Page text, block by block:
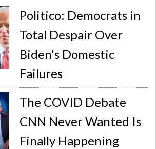
Politico: Democrats in
Total Despair Over
Biden's Domestic
Failures
The COVID Debate
CNN Never Wanted Is
Finally Happening